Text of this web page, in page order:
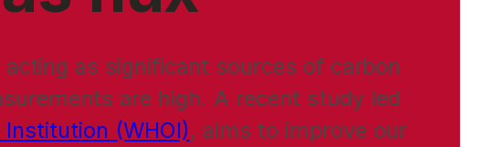
as significant sources of carbon
are high. A recent study led
(WHOI), aims to improve our